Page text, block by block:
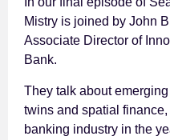
Mistry is joined by John
Associate Director of
Bank.
They talk about
twins and spatial
banking industry in the